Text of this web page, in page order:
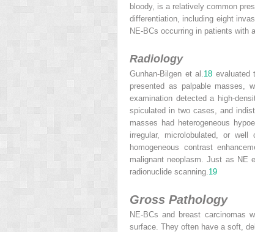
bloody, is a relatively common
differentiation, including eight
NE-BCs occurring in patients with
Radiology
Gunhan-Bilgen et al. 18 evaluated
presented as palpable masses,
examination detected a high-
spiculated in two cases, and
masses had heterogeneous
irregular, microlobulated, or
homogeneous contrast
malignant neoplasm. Just as NE
radionuclide scanning. 19
Gross Pathology
NE-BCs and breast carcinomas
surface. They often have a soft,